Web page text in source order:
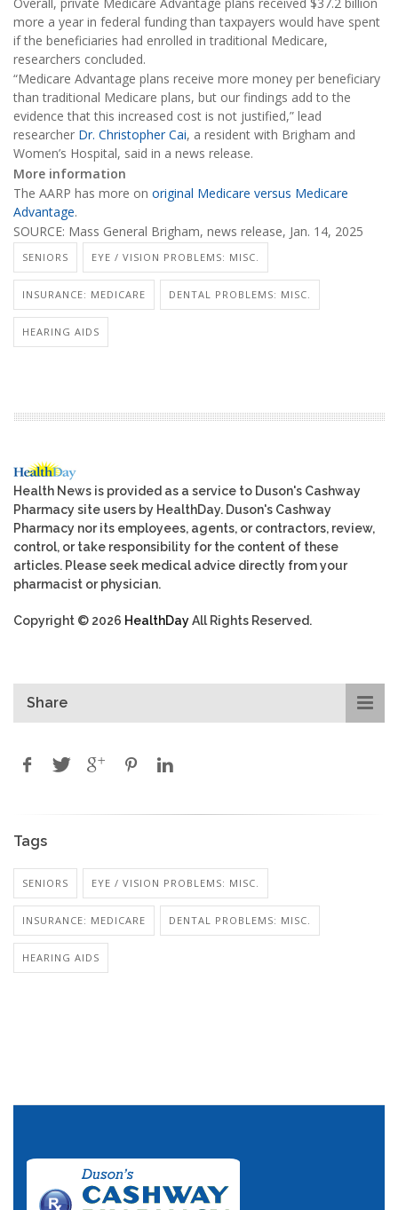
more a year in federal funding than taxpayers would have spent
if the beneficiaries had enrolled in traditional Medicare,
researchers concluded.
“Medicare Advantage plans receive more money per beneficiary
than traditional Medicare plans, but our findings add to the
evidence that this increased cost is not justified,” lead
researcher Dr. Christopher Cai, a resident with Brigham and
Women’s Hospital, said in a news release.
More information
The AARP has more on original Medicare versus Medicare
Advantage.
SOURCE: Mass General Brigham, news release, Jan. 14, 2025
SENIORS EYE / VISION PROBLEMS: MISC.
INSURANCE: MEDICARE DENTAL PROBLEMS: MISC.
HEARING AIDS
Health News is provided as a service to Duson's Cashway
Pharmacy site users by HealthDay. Duson's Cashway
Pharmacy nor its employees, agents, or contractors, review,
control, or take responsibility for the content of these
articles. Please seek medical advice directly from your
pharmacist or physician.
Copyright © 2026 HealthDayAll Rights Reserved.
Share
Tags
SENIORS EYE / VISION PROBLEMS: MISC.
INSURANCE: MEDICARE DENTAL PROBLEMS: MISC.
HEARING AIDS